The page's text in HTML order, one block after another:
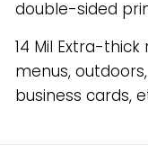
double-sided
14 Mil Extra-
menus,
business cards,